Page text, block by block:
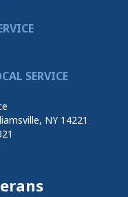
SERVICE
NY 14221